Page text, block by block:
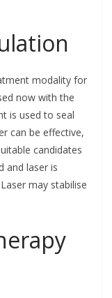
modality for
now with the
is used to seal
can be effective,
candidates
and laser is
may stabilise